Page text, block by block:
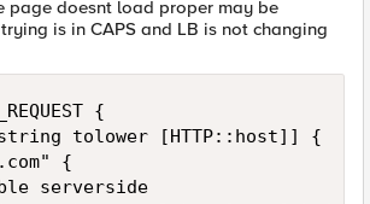
page doesnt load proper may be
is in CAPS and LB is not changing
{
tolower [HTTP::host]] {
{
serverside